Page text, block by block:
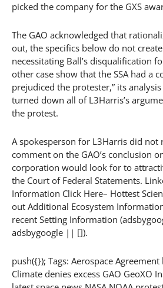
picked the company for the GXS
The GAO acknowledged that
out, the specifics below do not
necessitating Ball’s disqualification
other case show that the SSA had a
prejudiced the protester,” its
turned down all of L3Harris’s
the protest.
A spokesperson for L3Harris did not
comment on the GAO’s conclusion
corporation would look for to
the Court of Federal Statements.
Information Click Here– Hottest
out Additional Ecosystem
recent Setting Information
adsbygoogle || []).
push({}); Tags: Aerospace
Climate denies excess GAO GeoXO